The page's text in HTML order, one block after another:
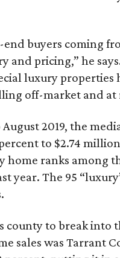
buyers coming
and pricing,” he
luxury properties
off-market and at
2019, the
to $2.74
home ranks among
year. The 95
county to break into
sales was Tarrant